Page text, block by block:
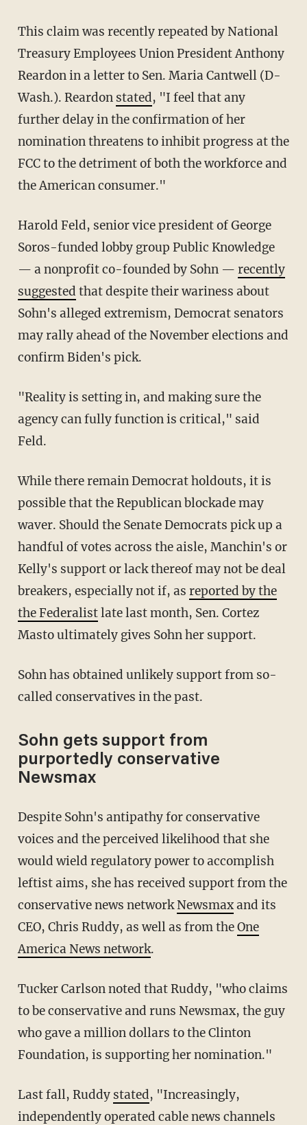
This claim was recently repeated by National
Treasury Employees Union President Anthony
Reardon in a letter to Sen. Maria Cantwell (D-
Wash.). Reardon stated, "I feel that any
further delay in the confirmation of her
nomination threatens to inhibit progress at the
FCC to the detriment of both the workforce and
the American consumer."
Harold Feld, senior vice president of George
Soros-funded lobby group Public Knowledge
— a nonprofit co-founded by Sohn — recently
suggested that despite their wariness about
Sohn's alleged extremism, Democrat senators
may rally ahead of the November elections and
confirm Biden's pick.
"Reality is setting in, and making sure the
agency can fully function is critical," said
Feld.
While there remain Democrat holdouts, it is
possible that the Republican blockade may
waver. Should the Senate Democrats pick up a
handful of votes across the aisle, Manchin's or
Kelly's support or lack thereof may not be deal
breakers, especially not if, as reported by the
the Federalistlate last month, Sen. Cortez
Masto ultimately gives Sohn her support.
Sohn has obtained unlikely support from so-
called conservatives in the past.
Sohn gets support from
purportedly conservative
Newsmax
Despite Sohn's antipathy for conservative
voices and the perceived likelihood that she
would wield regulatory power to accomplish
leftist aims, she has received support from the
conservative news networkNewsmaxand its
CEO, Chris Ruddy, as well as from theOne
America News network.
Tucker Carlson noted that Ruddy, "who claims
to be conservative and runs Newsmax, the guy
who gave a million dollars to the Clinton
Foundation, is supporting her nomination."
Last fall, Ruddy stated, "Increasingly,
independently operated cable news channels